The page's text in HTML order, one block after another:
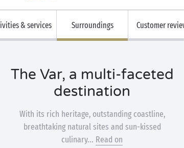
& services Surroundings Customer
The Var, a multi-faceted
destination
With its rich heritage, outstanding coastline,
breathtaking natural sites and sun-kissed
culinary... Read on